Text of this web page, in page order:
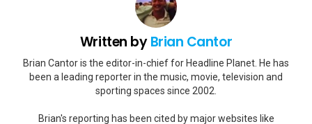
Written byBrian Cantor
Brian Cantor is the editor-in-chief for Headline Planet. He has
been a leading reporter in the music, movie, television and
sporting spaces since 2002.
Brian's reporting has been cited by major websites like